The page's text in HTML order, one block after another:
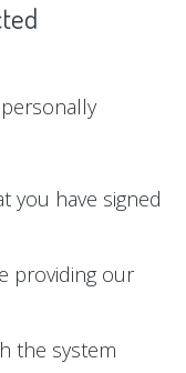
you have signed
providing our
the system